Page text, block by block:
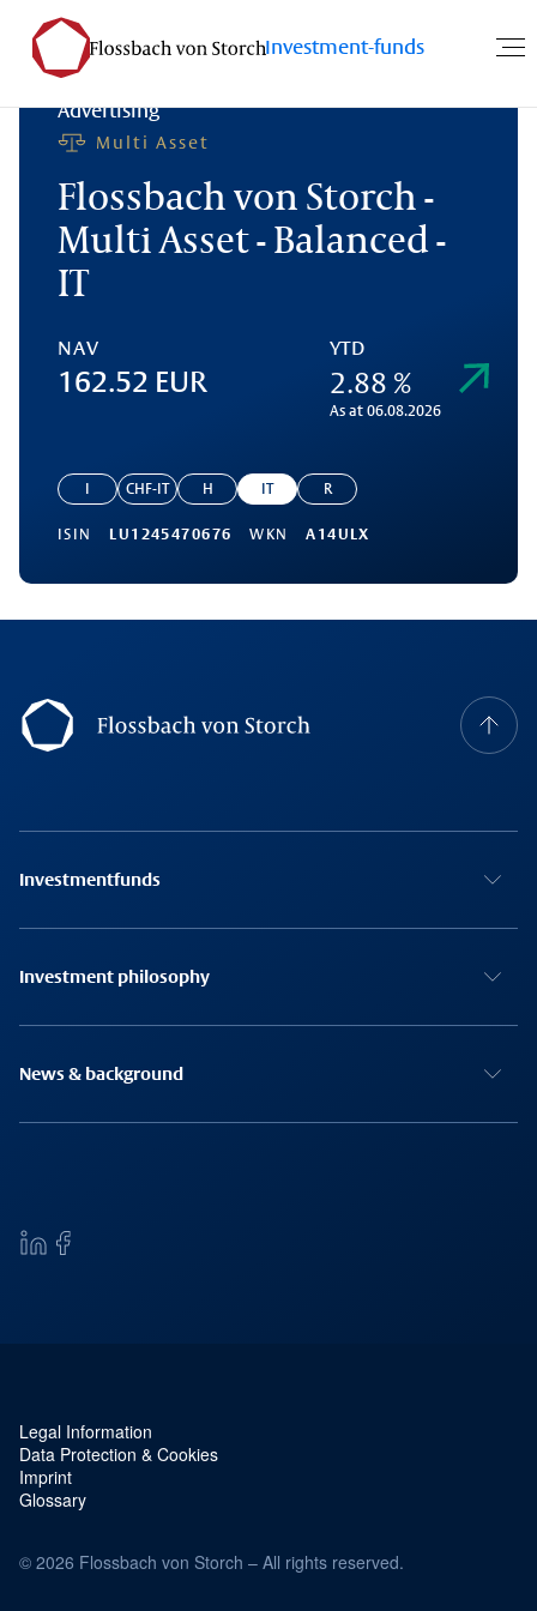
Investment-funds
Advertising
Multi Asset
Flossbach von Storch -
Multi Asset - Balanced -
IT
NAV
162.52 EUR
YTD
2.88 %
As at 06.08.2026
CHF-IT H IT R
ISIN LU1245470676 WKN A14ULX
Footernavigation
Investmentfunds
Investment philosophy
News & background
Service navigation and legal
Legal Information
Data Protection & Cookies
Imprint
Glossary
© 2026 Flossbach von Storch – All rights reserved.